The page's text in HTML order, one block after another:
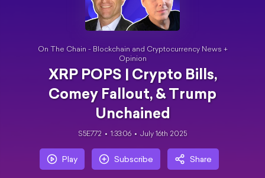
On The Chain - Blockchain and Cryptocurrency News +
Opinion
XRP POPS | Crypto Bills,
Comey Fallout, & Trump
Unchained
S5E772 1:33:06 July 16th 2025
Play Subscribe Share